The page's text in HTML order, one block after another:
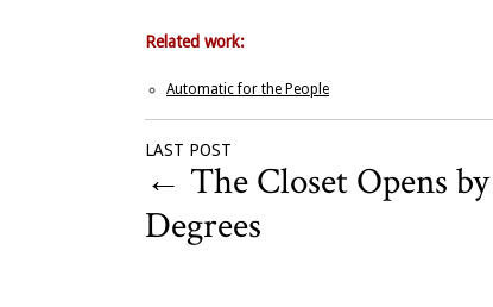
Related work:
Automatic for the People
LAST POST
← The Closet Opens by
Degrees